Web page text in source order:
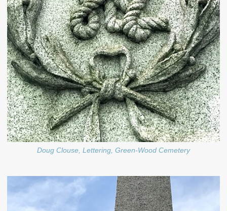
Doug Clouse, Lettering, Green-Wood Cemetery